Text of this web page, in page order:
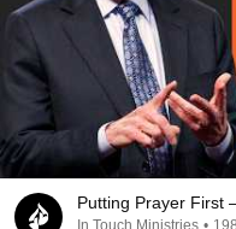
Putting Prayer First
In Touch Ministries •